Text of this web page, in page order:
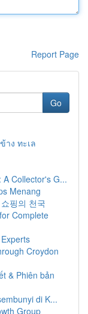
Report Page
Go
าง ทะเล
Collector's G...
Menang
핑의 천국
Complete
Croydon
& Phiên bản
di K...
Group